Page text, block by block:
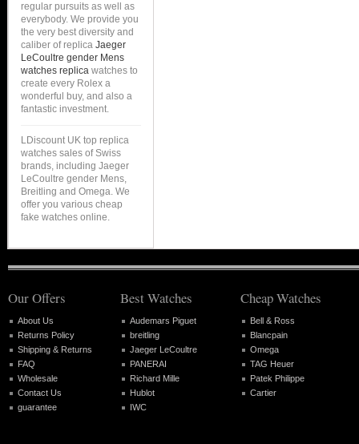
regular pursuits as well as
everybody. We provide you
the very best diversity and
caliber of replica Jaeger
LeCoultre gender Mens
watches replica watches to
create every Rolex a
wonderful buy, and also a
fantastic investment.
LDiscount UK top replica
watches sales of Swiss
brands, including Jaeger
LeCoultre gender Mens,
Breitling and Omega. We
offer you various cheap
fake watches online.
Our Offers
About Us
Returns Policy
Shipping & Returns
FAQ
Wholesale
Contact Us
guarantee
Best Watches
Audemars Piguet
breitling
Jaeger LeCoultre
PANERAI
Richard Mille
Hublot
IWC
Cheap Watches
Bell & Ross
Blancpain
Omega
TAG Heuer
Patek Philippe
Cartier